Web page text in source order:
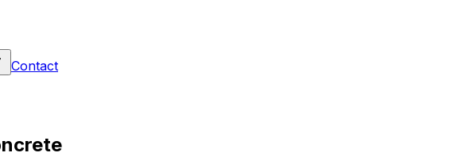
Contact